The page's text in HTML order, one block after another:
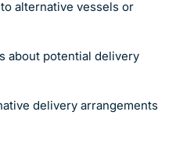
alternative vessels or
about potential delivery
delivery arrangements